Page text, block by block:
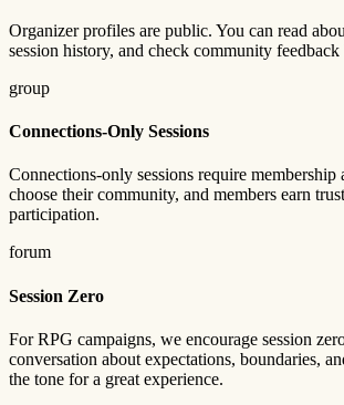
Organizer profiles are public. You can read
session history, and check community
group
Connections-Only Sessions
Connections-only sessions require membership
choose their community, and members earn
participation.
forum
Session Zero
For RPG campaigns, we encourage session
conversation about expectations, boundaries,
the tone for a great experience.